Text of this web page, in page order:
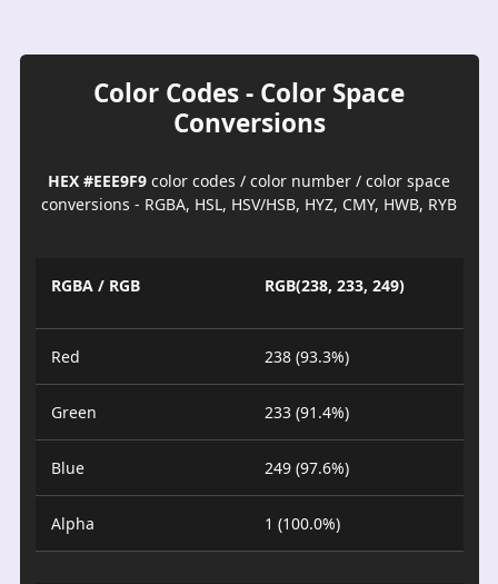
Color Codes - Color Space
Conversions
HEX #EEE9F9 color codes / color number / color space
conversions - RGBA, HSL, HSV/HSB, HYZ, CMY, HWB, RYB
RGBA / RGB RGB(238, 233, 249)
Red 238 (93.3%)
Green 233 (91.4%)
Blue 249 (97.6%)
Alpha 1 (100.0%)